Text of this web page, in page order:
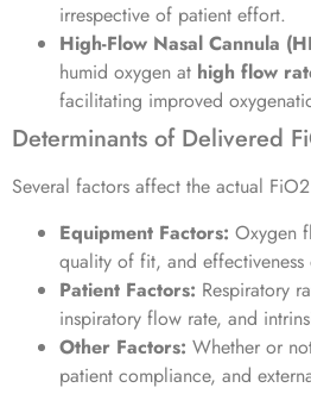
irrespective of patient effort.
High-Flow Nasal Cannula
humid oxygen at high flow
facilitating improved
Determinants of Delivered
Several factors affect the actual
Equipment Factors: Oxygen
quality of fit, and effectiveness
Patient Factors: Respiratory
inspiratory flow rate, and
Other Factors: Whether or
patient compliance, and